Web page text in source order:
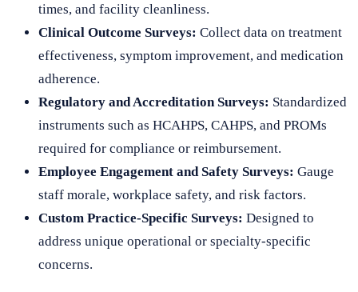
times, and facility cleanliness.
Clinical Outcome Surveys: Collect data on treatment
effectiveness, symptom improvement, and medication
adherence.
Regulatory and Accreditation Surveys: Standardized
instruments such as HCAHPS, CAHPS, and PROMs
required for compliance or reimbursement.
Employee Engagement and Safety Surveys: Gauge
staff morale, workplace safety, and risk factors.
Custom Practice-Specific Surveys: Designed to
address unique operational or specialty-specific
concerns.